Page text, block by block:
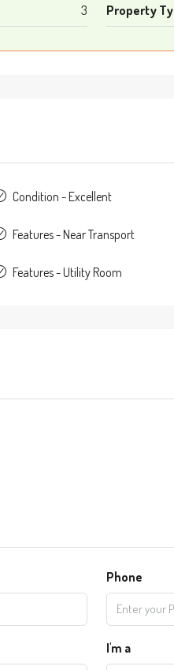
3 Property
Condition - Excellent
Features - Near Transport
Features - Utility Room
Phone
I'm a